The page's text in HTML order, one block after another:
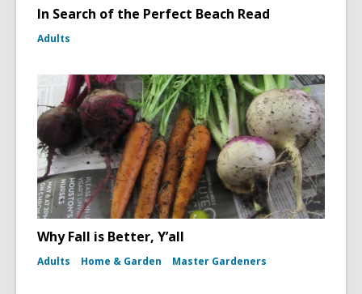
In Search of the Perfect Beach Read
Adults
Why Fall is Better, Y’all
Adults Home & Garden Master Gardeners